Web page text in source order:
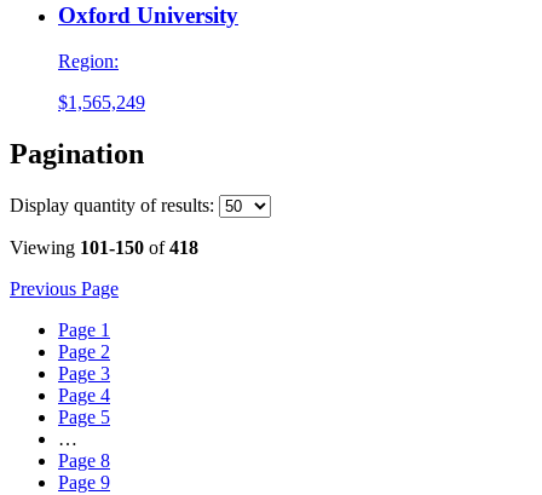
Oxford University
Region:
$1,565,249
Pagination
Display quantity of results:
Viewing 101-150 of418
Previous Page
Page 1
Page 2
Page 3
Page 4
Page 5
…
Page 8
Page 9